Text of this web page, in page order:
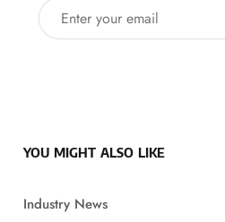
Enter your email
YOU MIGHT ALSO LIKE
Industry News